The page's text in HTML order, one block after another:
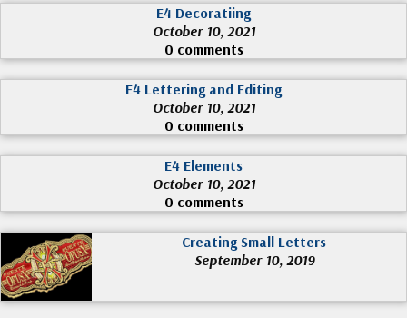
E4 Decoratiing
October 10, 2021
0 comments
E4 Lettering and Editing
October 10, 2021
0 comments
E4 Elements
October 10, 2021
0 comments
Creating Small Letters
September 10, 2019